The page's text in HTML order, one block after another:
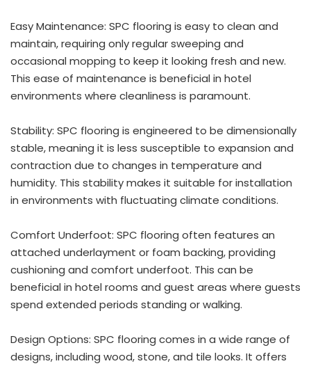
Easy Maintenance: SPC flooring is easy to clean and
maintain, requiring only regular sweeping and
occasional mopping to keep it looking fresh and new.
This ease of maintenance is beneficial in hotel
environments where cleanliness is paramount.
Stability: SPC flooring is engineered to be dimensionally
stable, meaning it is less susceptible to expansion and
contraction due to changes in temperature and
humidity. This stability makes it suitable for installation
in environments with fluctuating climate conditions.
Comfort Underfoot: SPC flooring often features an
attached underlayment or foam backing, providing
cushioning and comfort underfoot. This can be
beneficial in hotel rooms and guest areas where guests
spend extended periods standing or walking.
Design Options: SPC flooring comes in a wide range of
designs, including wood, stone, and tile looks. It offers